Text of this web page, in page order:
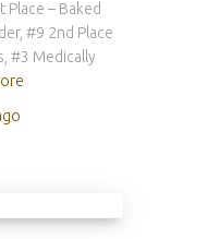
Place – Baked
#9 2nd Place
#3 Medically